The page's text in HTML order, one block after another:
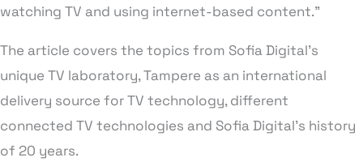
watching TV and using internet-based content.”
The article covers the topics from Sofia Digital’s
unique TV laboratory, Tampere as an international
delivery source for TV technology, different
connected TV technologies and Sofia Digital’s history
of 20 years.